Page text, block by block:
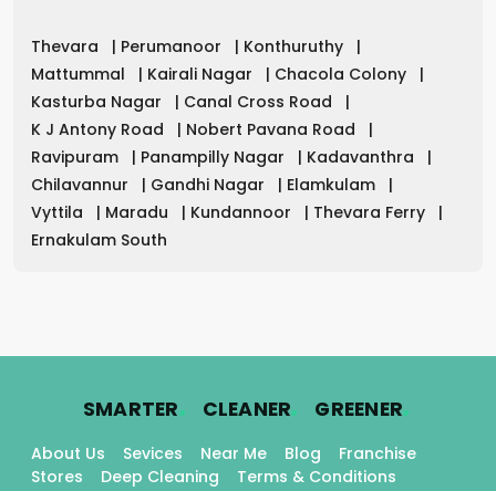
Thevara | Perumanoor | Konthuruthy
|
Mattummal
| Kairali Nagar | Chacola Colony
|
Kasturba Nagar
| Canal Cross Road
|
K J Antony Road
| Nobert Pavana Road
|
Ravipuram
| Panampilly Nagar | Kadavanthra
|
Chilavannur
| Gandhi Nagar | Elamkulam
|
Vyttila
| Maradu | Kundannoor | Thevara Ferry
|
Ernakulam South
SMARTER. CLEANER. GREENER.
About Us Sevices Near Me Blog
Franchise
Stores
Deep Cleaning
Terms & Conditions